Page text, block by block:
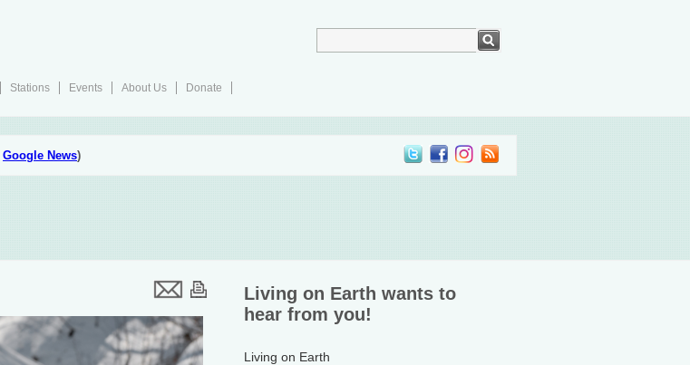
Stations Events About Us
Donate
Google News)
Living on Earth wants to
hear from you!
Living on Earth